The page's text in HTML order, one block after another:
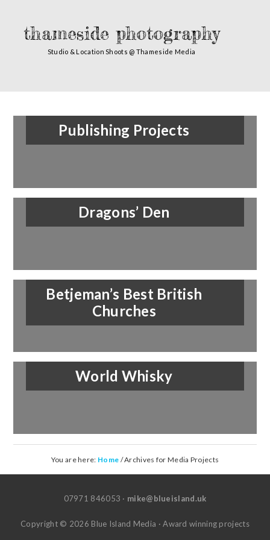
thameside photography
Studio & Location Shoots @ Thameside Media
Publishing Projects
Dragons’ Den
Betjeman’s Best British
Churches
World Whisky
You are here: Home /Archives for Media Projects
07971 846053 · mike@blueisland.uk
Copyright © 2026 Blue Island Media · Award winning projects